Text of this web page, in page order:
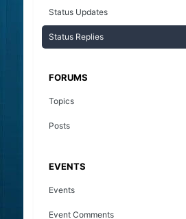
Status Updates
Status Replies
FORUMS
Topics
Posts
EVENTS
Events
Event Comments